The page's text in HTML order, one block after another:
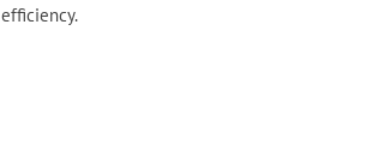
efficiency.